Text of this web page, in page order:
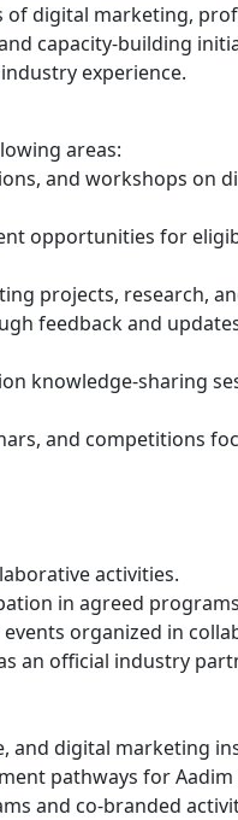
of digital marketing,
capacity-building
experience.
areas:
and workshops on
opportunities for
projects, research,
feedback and
knowledge-sharing
and competitions
activities.
in agreed
organized in
an official industry
and digital marketing
pathways for Aadim
and co-branded